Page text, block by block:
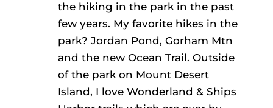
the hiking in the park in the past
few years. My favorite hikes in the
park? Jordan Pond, Gorham Mtn
and the new Ocean Trail. Outside
of the park on Mount Desert
Island, I love Wonderland & Ships